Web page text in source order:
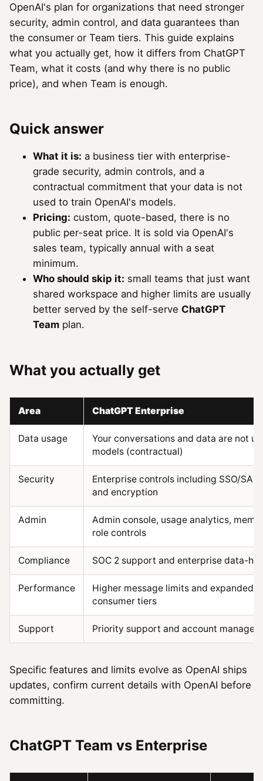
OpenAI's plan for organizations that need stronger
security, admin control, and data guarantees than
the consumer or Team tiers. This guide explains
what you actually get, how it differs from ChatGPT
Team, what it costs (and why there is no public
price), and when Team is enough.
Quick answer
What it is: a business tier with enterprise-
grade security, admin controls, and a
contractual commitment that your data is not
used to train OpenAI's models.
Pricing: custom, quote-based, there is no
public per-seat price. It is sold via OpenAI's
sales team, typically annual with a seat
minimum.
Who should skip it: small teams that just want
shared workspace and higher limits are usually
better served by the self-serve ChatGPT
Team plan.
What you actually get
Area ChatGPT Enterprise
Data usage
Your conversations and data are not
models (contractual)
Security
Enterprise controls including SSO/
and encryption
Admin
Admin console, usage analytics,
role controls
Compliance SOC 2 support and enterprise data-
Performance
Higher message limits and expanded
consumer tiers
Support Priority support and account
Specific features and limits evolve as OpenAI ships
updates, confirm current details with OpenAI before
committing.
ChatGPT Team vs Enterprise